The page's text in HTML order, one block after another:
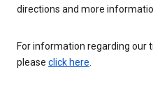
directions and more
For information regarding our
please click here.